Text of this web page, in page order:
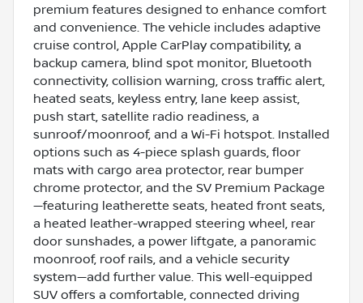
premium features designed to enhance comfort
and convenience. The vehicle includes adaptive
cruise control, Apple CarPlay compatibility, a
backup camera, blind spot monitor, Bluetooth
connectivity, collision warning, cross traffic alert,
heated seats, keyless entry, lane keep assist,
push start, satellite radio readiness, a
sunroof/moonroof, and a Wi-Fi hotspot. Installed
options such as 4-piece splash guards, floor
mats with cargo area protector, rear bumper
chrome protector, and the SV Premium Package
—featuring leatherette seats, heated front seats,
a heated leather-wrapped steering wheel, rear
door sunshades, a power liftgate, a panoramic
moonroof, roof rails, and a vehicle security
system—add further value. This well-equipped
SUV offers a comfortable, connected driving